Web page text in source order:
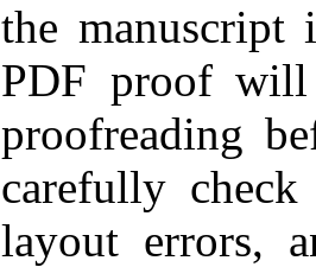
the manuscript
PDF proof
proofreading
carefully
layout errors,